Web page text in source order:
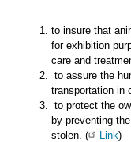
to insure that
for exhibition
care and
to assure the
transportation in
to protect the
by preventing
stolen. (
Link)